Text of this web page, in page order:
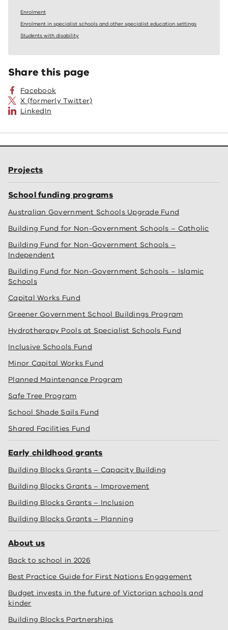
Enrolment
Enrolment in specialist schools and other specialist education settings
Students with disability
Share this page
Facebook
X (formerly Twitter)
LinkedIn
Projects
School funding programs
Australian Government Schools Upgrade Fund
Building Fund for Non-Government Schools – Catholic
Building Fund for Non-Government Schools –
Independent
Building Fund for Non-Government Schools – Islamic
Schools
Capital Works Fund
Greener Government School Buildings Program
Hydrotherapy Pools at Specialist Schools Fund
Inclusive Schools Fund
Minor Capital Works Fund
Planned Maintenance Program
Safe Tree Program
School Shade Sails Fund
Shared Facilities Fund
Early childhood grants
Building Blocks Grants – Capacity Building
Building Blocks Grants – Improvement
Building Blocks Grants – Inclusion
Building Blocks Grants – Planning
About us
Back to school in 2026
Best Practice Guide for First Nations Engagement
Budget invests in the future of Victorian schools and
kinder
Building Blocks Partnerships